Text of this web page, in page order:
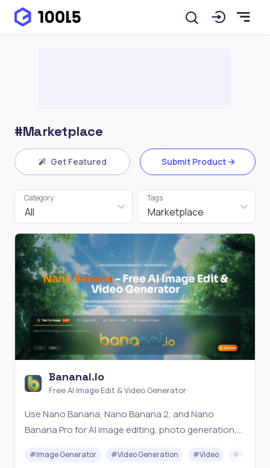
#Marketplace
Get Featured Submit Product
All
Category
Marketplace
Tags
Bananai.io
Free AI Image Edit & Video Generator
Use Nano Banana, Nano Banana 2, and Nano
Banana Pro for AI image editing, photo generation,
generate, and create with multiple AI models.
#Image Generator #Video Generation #Video #Video